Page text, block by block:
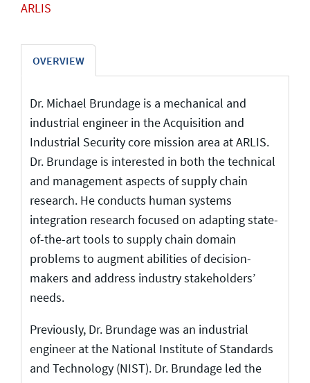
ARLIS
OVERVIEW
Dr. Michael Brundage is a mechanical and
industrial engineer in the Acquisition and
Industrial Security core mission area at ARLIS.
Dr. Brundage is interested in both the technical
and management aspects of supply chain
research. He conducts human systems
integration research focused on adapting state-
of-the-art tools to supply chain domain
problems to augment abilities of decision-
makers and address industry stakeholders’
needs.
Previously, Dr. Brundage was an industrial
engineer at the National Institute of Standards
and Technology (NIST). Dr. Brundage led the